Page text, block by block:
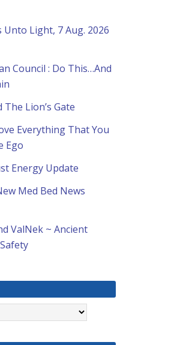
Unto Light, 7 Aug. 2026
Council : Do This…And
Lion’s Gate
Everything That You
Ego
Energy Update
Med Bed News
ValNek ~ Ancient